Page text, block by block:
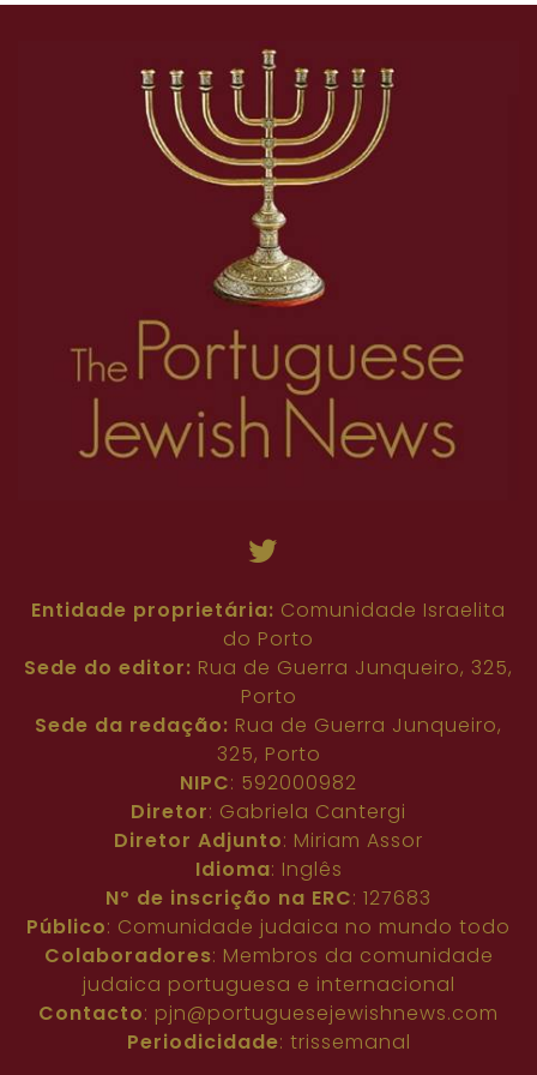
Entidade proprietária: Comunidade Israelita
do Porto
Sede do editor: Rua de Guerra Junqueiro, 325,
Porto
Sede da redação: Rua de Guerra Junqueiro,
325, Porto
NIPC: 592000982
Diretor: Gabriela Cantergi
Diretor Adjunto: Miriam Assor
Idioma: Inglês
Nº de inscrição na ERC: 127683
Público: Comunidade judaica no mundo todo
Colaboradores: Membros da comunidade
judaica portuguesa e internacional
Contacto: pjn@portuguesejewishnews.com
Periodicidade: trissemanal